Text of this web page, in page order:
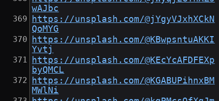
wAJbc
https://unsplash.com/@jYgyVJxhXCkN
QoMYG
https://unsplash.com/@KBwpsntuAKKI
Yvtj
https://unsplash.com/@KEcYcAFDFEXp
byQMCL
https://unsplash.com/@KGABUPihnxBM
MWlNi